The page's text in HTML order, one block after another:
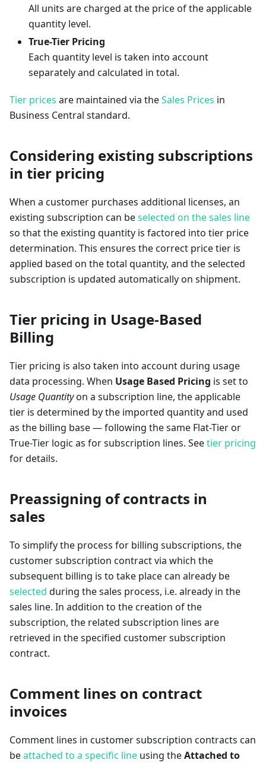
All units are charged at the price of the applicable
quantity level.
True-Tier Pricing
Each quantity level is taken into account
separately and calculated in total.
Tier prices are maintained via theSales Prices in
Business Central standard.
Considering existing subscriptions
in tier pricing
When a customer purchases additional licenses, an
existing subscription can beselected on the sales line
so that the existing quantity is factored into tier price
determination. This ensures the correct price tier is
applied based on the total quantity, and the selected
subscription is updated automatically on shipment.
Tier pricing in Usage-Based
Billing
Tier pricing is also taken into account during usage
data processing. When Usage Based Pricing is set to
Usage Quantityon a subscription line, the applicable
tier is determined by the imported quantity and used
as the billing base — following the same Flat-Tier or
True-Tier logic as for subscription lines. Seetier pricing
for details.
Preassigning of contracts in
sales
To simplify the process for billing subscriptions, the
customer subscription contract via which the
subsequent billing is to take place can already be
selected during the sales process, i.e. already in the
sales line. In addition to the creation of the
subscription, the related subscription lines are
retrieved in the specified customer subscription
contract.
Comment lines on contract
invoices
Comment lines in customer subscription contracts can
beattached to a specific line using theAttached to